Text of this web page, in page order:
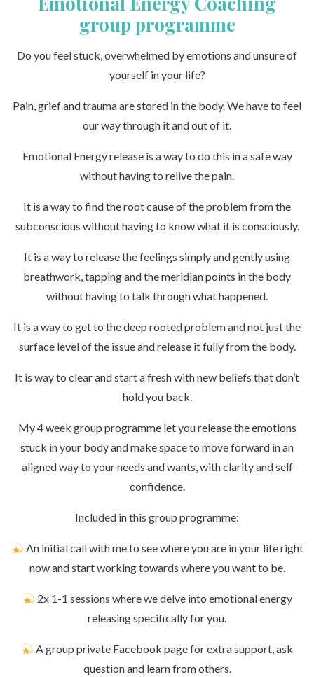
group programme
Do you feel stuck, overwhelmed by emotions and unsure of
yourself in your life?
Pain, grief and trauma are stored in the body. We have to feel
our way through it and out of it.
Emotional Energy release is a way to do this in a safe way
without having to relive the pain.
It is a way to find the root cause of the problem from the
subconscious without having to know what it is consciously.
It is a way to release the feelings simply and gently using
breathwork, tapping and the meridian points in the body
without having to talk through what happened.
It is a way to get to the deep rooted problem and not just the
surface level of the issue and release it fully from the body.
It is way to clear and start a fresh with new beliefs that don’t
hold you back.
My 4 week group programme let you release the emotions
stuck in your body and make space to move forward in an
aligned way to your needs and wants, with clarity and self
confidence.
Included in this group programme:
An initial call with me to see where you are in your life right
now and start working towards where you want to be.
2x 1-1 sessions where we delve into emotional energy
releasing specifically for you.
A group private Facebook page for extra support, ask
question and learn from others.